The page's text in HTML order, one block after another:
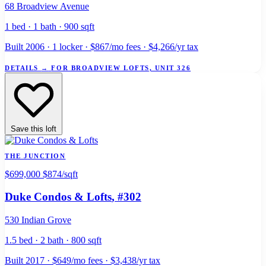
68 Broadview Avenue
1 bed · 1 bath · 900 sqft
Built 2006 · 1 locker · $867/mo fees · $4,266/yr tax
DETAILS → FOR BROADVIEW LOFTS, UNIT 326
Save this loft
THE JUNCTION
$699,000 $874/sqft
Duke Condos & Lofts, #302
530 Indian Grove
1.5 bed · 2 bath · 800 sqft
Built 2017 · $649/mo fees · $3,438/yr tax